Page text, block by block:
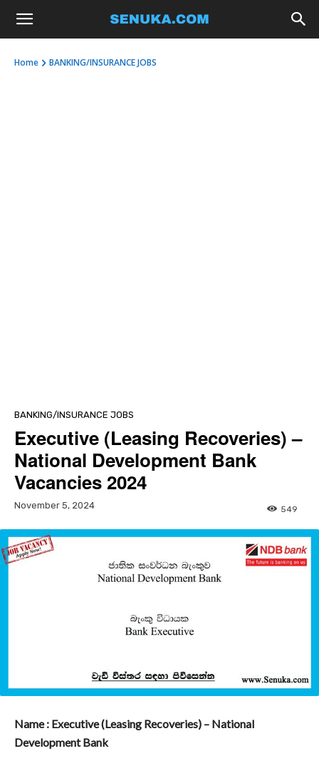
Home BANKING/INSURANCE JOBS
BANKING/INSURANCE JOBS
Executive (Leasing Recoveries) –
National Development Bank
Vacancies 2024
November 5, 2024 549
Name : Executive (Leasing Recoveries) – National
Development Bank